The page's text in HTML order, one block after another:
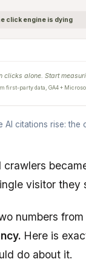
click engine is dying
clicks alone. Start
first-party data, GA4 +
AI citations rise:
crawlers
visitor they
numbers
Here is
do about it.